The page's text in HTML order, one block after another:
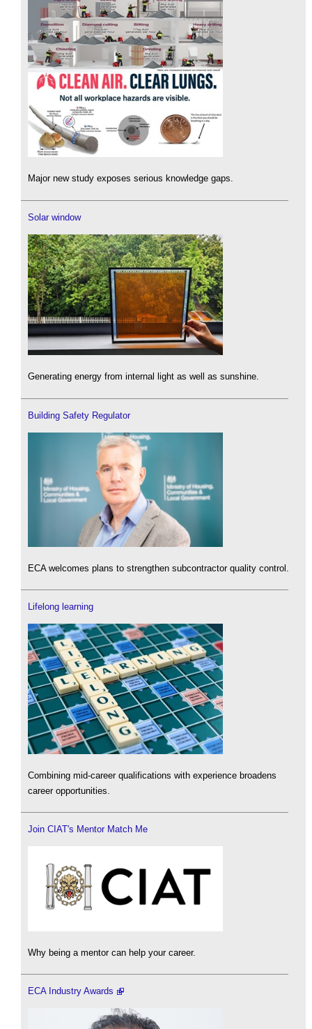
Major new study exposes serious knowledge gaps.
Solar window
Generating energy from internal light as well as sunshine.
Building Safety Regulator
ECA welcomes plans to strengthen subcontractor quality control.
Lifelong learning
Combining mid-career qualifications with experience broadens
career opportunities.
Join CIAT's Mentor Match Me
Why being a mentor can help your career.
ECA Industry Awards